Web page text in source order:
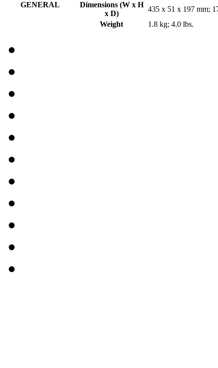
GENERAL
Dimensions (W x H
x D)
435 x 51 x 197 mm;
Weight
1.8 kg; 4.0 lbs.